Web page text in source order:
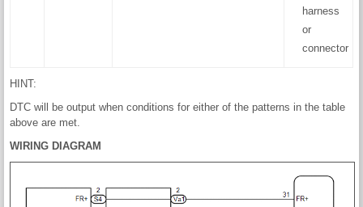
harness
or
connector
HINT:
DTC will be output when conditions for either of the patterns in the table
above are met.
WIRING DIAGRAM